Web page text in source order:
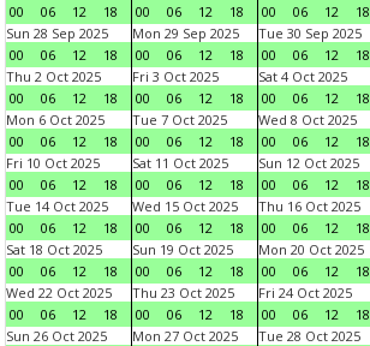
00
06 12 18
00
06 12 18
00
06 12 18
Sun 28 Sep 2025
00
06 12 18
Mon 29 Sep 2025
00
06 12 18
Tue 30 Sep 2025
00
06 12 18
Thu 2 Oct 2025
00
06 12 18
Fri 3 Oct 2025
00
06 12 18
Sat 4 Oct 2025
00
06 12 18
Mon 6 Oct 2025
00
06 12 18
Tue 7 Oct 2025
00
06 12 18
Wed 8 Oct 2025
00
06 12 18
Fri 10 Oct 2025
00
06 12 18
Sat 11 Oct 2025
00
06 12 18
Sun 12 Oct 2025
00
06 12 18
Tue 14 Oct 2025
00
06 12 18
Wed 15 Oct 2025
00
06 12 18
Thu 16 Oct 2025
00
06 12 18
Sat 18 Oct 2025
00
06 12 18
Sun 19 Oct 2025
00
06 12 18
Mon 20 Oct 2025
00
06 12 18
Wed 22 Oct 2025
00
06 12 18
Thu 23 Oct 2025
00
06 12 18
Fri 24 Oct 2025
00
06 12 18
Sun 26 Oct 2025
Mon 27 Oct 2025
Tue 28 Oct 2025